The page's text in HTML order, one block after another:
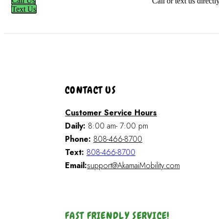
Text Us
CONTACT US
Customer Service Hours
Daily: 8:00 am- 7:00 pm
Phone: 808-466-8700
Text: 808-466-8700
Email:support@AkamaiMobility.com
FAST FRIENDLY SERVICE!